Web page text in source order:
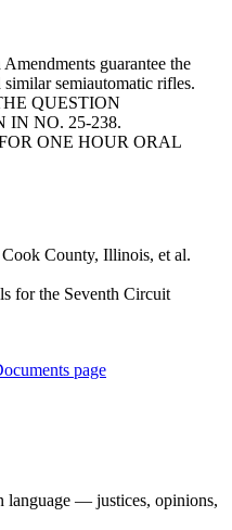
guarantee the
semiautomatic rifles.
QUESTION
IN NO. 25-238.
ONE HOUR ORAL
Cook County, Illinois, et al.
for the Seventh Circuit
page
language — justices, opinions,